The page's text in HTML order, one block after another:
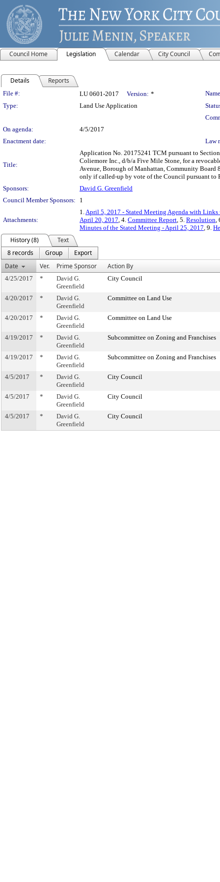
Council Home Legislation Calendar City Council
Details Reports
Legislation Details
File #: LU 0601-2017 Version: *
Type:
Land Use Application
On agenda:
4/5/2017
Enactment date:
Law
Title:
Application No. 20175241 TCM pursuant to
Coliemore Inc., d/b/a Five Mile Stone, for a
Avenue, Borough of Manhattan, Community
only if called-up by vote of the Council pursuant to
Sponsors:
David G. Greenfield
Council Member Sponsors:
1
Attachments:
1.April 5, 2017 - Stated Meeting Agenda with Links
April 20, 2017, 4. Committee Report, 5. Resolution,
Minutes of the Stated Meeting - April 25, 2017, 9.
History (8)
Text
8 records
Group
Export
Date
Ver. Prime Sponsor Action By
4/25/2017 *
David G.
Greenfield
City Council
4/20/2017 *
David G.
Greenfield
Committee on Land Use
4/20/2017 *
David G.
Greenfield
Committee on Land Use
4/19/2017 *
David G.
Greenfield
Subcommittee on Zoning and Franchises
4/19/2017 *
David G.
Greenfield
Subcommittee on Zoning and Franchises
4/5/2017 *
David G.
Greenfield
City Council
4/5/2017 *
David G.
Greenfield
City Council
4/5/2017 *
David G.
Greenfield
City Council